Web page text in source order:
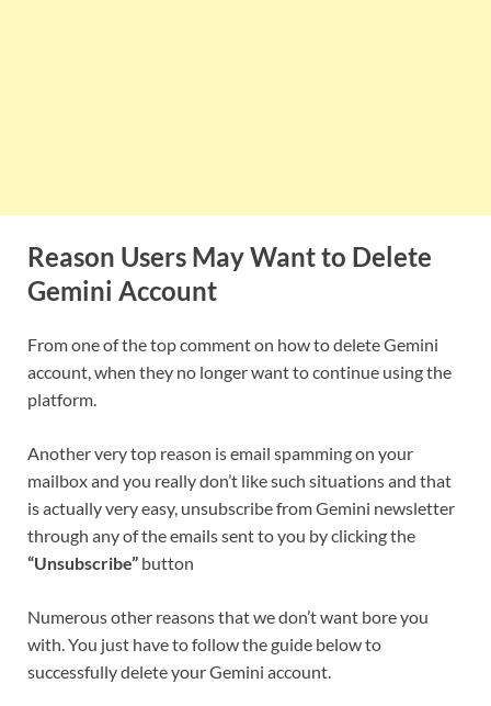
Reason Users May Want to Delete
Gemini Account
From one of the top comment on how to deleteGemini
account, when they no longer want to continue using the
platform.
Another very top reason is email spamming on your
mailbox and you really don’t like such situations and that
is actually very easy, unsubscribe fromGemini newsletter
through any of the emails sent to you by clicking the
“Unsubscribe” button
Numerous other reasons that we don’t want bore you
with. You just have to follow the guide below to
successfully delete yourGemini account.